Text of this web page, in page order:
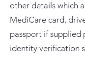
other details which
MediCare card,
passport if supplied
identity verification